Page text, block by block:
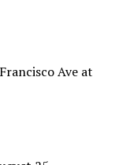
Ave at